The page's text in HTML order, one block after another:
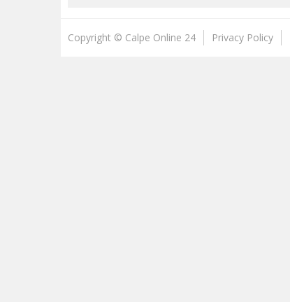
Copyright © Calpe Online 24 Privacy Policy